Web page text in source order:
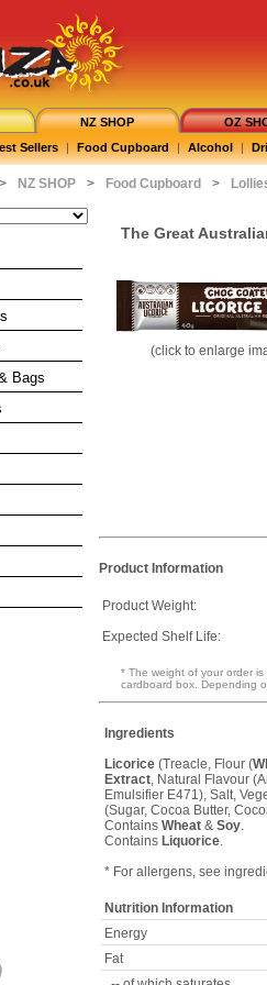
NZ SHOP OZ
Sellers | Food Cupboard | Alcohol |
> NZ SHOP > Food Cupboard >
Bags
The Great
(click to enlarge
Product Information
Product Weight:
Expected Shelf Life:
* The weight of your order
cardboard box. Depending
Ingredients
Licorice (Treacle, Flour (
Extract , Natural Flavour
Emulsifier E471), Salt,
(Sugar, Cocoa Butter,
Contains Wheat & Soy
Contains Liquorice
* For allergens, see
Nutrition Information
Energy
Fat